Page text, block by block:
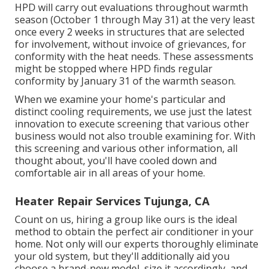
HPD will carry out evaluations throughout warmth
season (October 1 through May 31) at the very least
once every 2 weeks in structures that are selected
for involvement, without invoice of grievances, for
conformity with the heat needs. These assessments
might be stopped where HPD finds regular
conformity by January 31 of the warmth season.
When we examine your home's particular and
distinct cooling requirements, we use just the latest
innovation to execute screening that various other
business would not also trouble examining for. With
this screening and various other information, all
thought about, you'll have cooled down and
comfortable air in all areas of your home.
Heater Repair Services Tujunga, CA
Count on us, hiring a group like ours is the ideal
method to obtain the perfect air conditioner in your
home. Not only will our experts thoroughly eliminate
your old system, but they'll additionally aid you